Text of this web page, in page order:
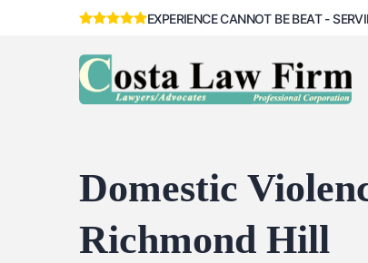
EXPERIENCE CANNOT BE BEAT -
Domestic
Richmond Hill